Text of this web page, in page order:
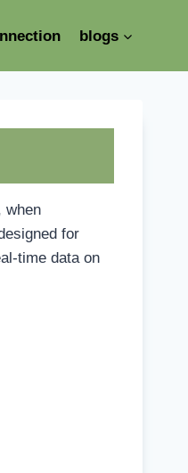
blogs
when
for
time data on